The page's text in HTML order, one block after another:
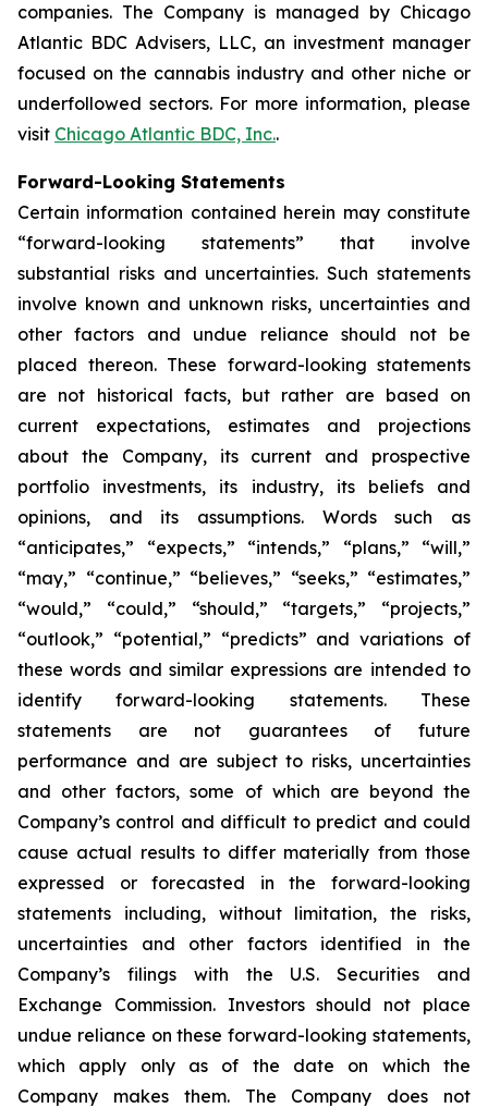
companies. The Company is managed by Chicago
Atlantic BDC Advisers, LLC, an investment manager
focused on the cannabis industry and other niche or
underfollowed sectors. For more information, please
visit Chicago Atlantic BDC, Inc..
Forward-Looking Statements
Certain information contained herein may constitute
“forward-looking statements” that involve
substantial risks and uncertainties. Such statements
involve known and unknown risks, uncertainties and
other factors and undue reliance should not be
placed thereon. These forward-looking statements
are not historical facts, but rather are based on
current expectations, estimates and projections
about the Company, its current and prospective
portfolio investments, its industry, its beliefs and
opinions, and its assumptions. Words such as
“anticipates,” “expects,” “intends,” “plans,” “will,”
“may,” “continue,” “believes,” “seeks,” “estimates,”
“would,” “could,” “should,” “targets,” “projects,”
“outlook,” “potential,” “predicts” and variations of
these words and similar expressions are intended to
identify forward-looking statements. These
statements are not guarantees of future
performance and are subject to risks, uncertainties
and other factors, some of which are beyond the
Company’s control and difficult to predict and could
cause actual results to differ materially from those
expressed or forecasted in the forward-looking
statements including, without limitation, the risks,
uncertainties and other factors identified in the
Company’s filings with the U.S. Securities and
Exchange Commission. Investors should not place
undue reliance on these forward-looking statements,
which apply only as of the date on which the
Company makes them. The Company does not